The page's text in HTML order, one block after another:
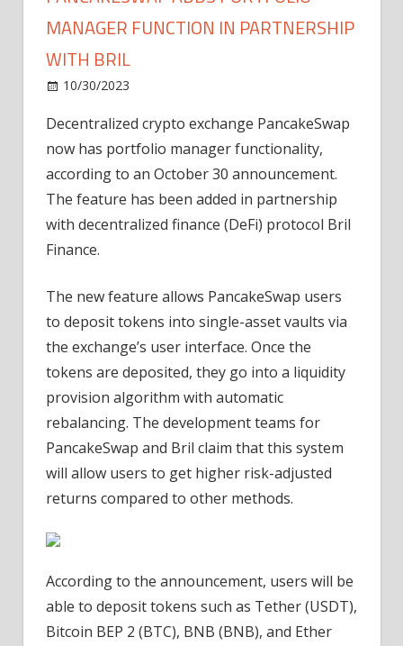
MANAGER FUNCTION IN PARTNERSHIP
WITH BRIL
10/30/2023
adds
portfolio
manager
function
partnership
Decentralized crypto exchange PancakeSwap
now has portfolio manager functionality,
according to an October 30 announcement.
The feature has been added in partnership
with decentralized finance (DeFi) protocol Bril
Finance.
The new feature allows PancakeSwap users
to deposit tokens into single-asset vaults via
the exchange’s user interface. Once the
tokens are deposited, they go into a liquidity
provision algorithm with automatic
rebalancing. The development teams for
PancakeSwap and Bril claim that this system
will allow users to get higher risk-adjusted
returns compared to other methods.
According to the announcement, users will be
able to deposit tokens such as Tether (USDT),
Bitcoin BEP 2 (BTC), BNB (BNB), and Ether